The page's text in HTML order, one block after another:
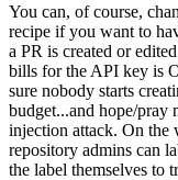
You can, of course,
recipe if you want to
a PR is created or
bills for the API key is
sure nobody starts
budget...and hope/pray
injection attack. On
repository admins can
the label themselves to